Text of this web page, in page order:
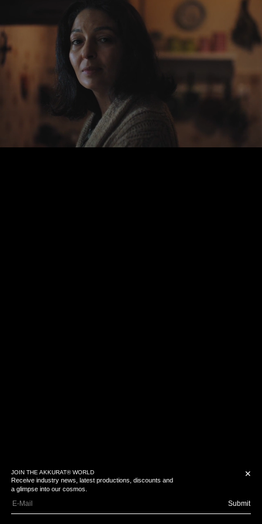
Dr.
✕
JOIN THE AKKURAT® WORLD
Receive industry news, latest productions, discounts and
a glimpse into our cosmos.
Submit